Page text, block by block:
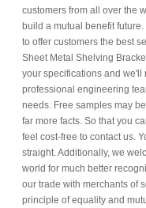
customers from all over the
build a mutual benefit
to offer customers the best
Sheet Metal Shelving
your specifications and we'll
professional engineering
needs. Free samples may
far more facts. So that you
feel cost-free to contact us.
straight. Additionally, we
world for much better
our trade with merchants of
principle of equality and